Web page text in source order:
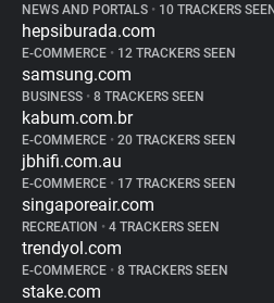
NEWS AND PORTALS • 10 TRACKERS SEEN
hepsiburada.com
E-COMMERCE • 12 TRACKERS SEEN
samsung.com
BUSINESS • 8 TRACKERS SEEN
kabum.com.br
E-COMMERCE • 20 TRACKERS SEEN
jbhifi.com.au
E-COMMERCE • 17 TRACKERS SEEN
singaporeair.com
RECREATION • 4 TRACKERS SEEN
trendyol.com
E-COMMERCE • 8 TRACKERS SEEN
stake.com